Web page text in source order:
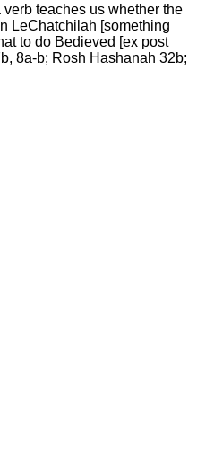
verb teaches us whether the
LeChatchilah [something
to do Bedieved [ex post
8a-b; Rosh Hashanah 32b;